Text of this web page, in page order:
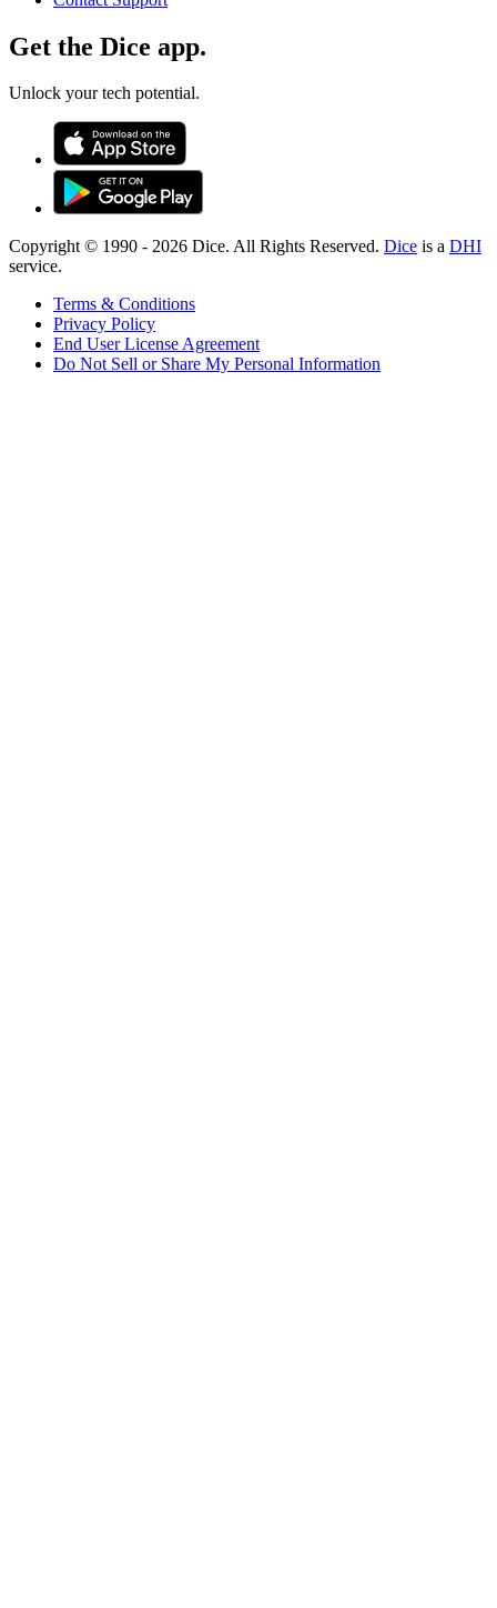
Get the Dice app.
Unlock your tech potential.
Copyright © 1990 - 2026 Dice. All Rights Reserved. Dice is a DHI
service.
Terms & Conditions
Privacy Policy
End User License Agreement
Do Not Sell or Share My Personal Information